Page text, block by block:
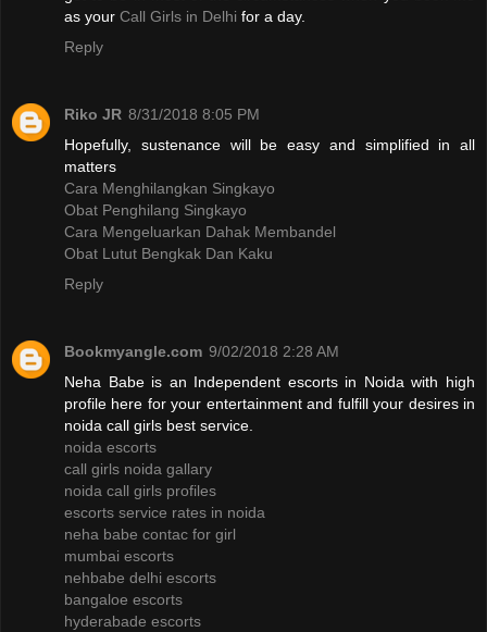
as your Call Girls in Delhi for a day.
Reply
Riko JR 8/31/2018 8:05 PM
Hopefully, sustenance will be easy and simplified in all
matters
Cara Menghilangkan Singkayo
Obat Penghilang Singkayo
Cara Mengeluarkan Dahak Membandel
Obat Lutut Bengkak Dan Kaku
Reply
Bookmyangle.com 9/02/2018 2:28 AM
Neha Babe is an Independent escorts in Noida with high
profile here for your entertainment and fulfill your desires in
noida call girls best service.
noida escorts
call girls noida gallary
noida call girls profiles
escorts service rates in noida
neha babe contac for girl
mumbai escorts
nehbabe delhi escorts
bangaloe escorts
hyderabade escorts